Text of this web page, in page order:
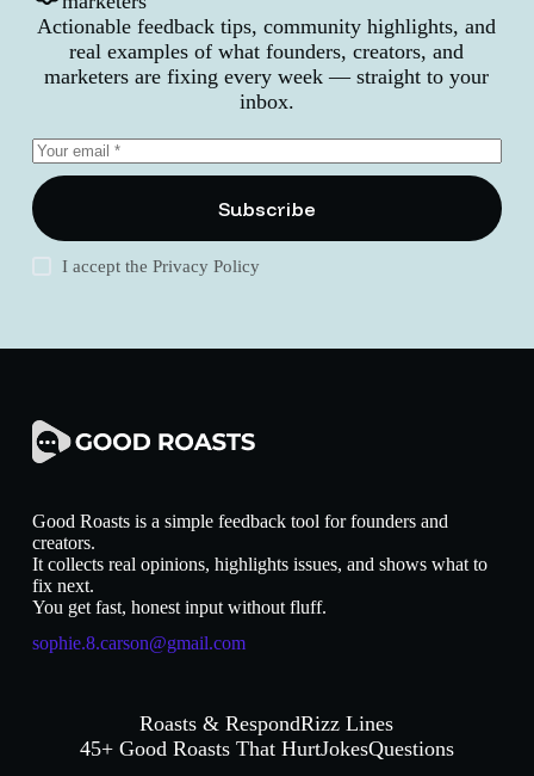
Actionable feedback tips, community highlights, and
real examples of what founders, creators, and
marketers are fixing every week — straight to your
inbox.
Subscribe
I accept thePrivacy Policy
Good Roasts is a simple feedback tool for founders and
creators.
It collects real opinions, highlights issues, and shows what to
fix next.
You get fast, honest input without fluff.
sophie.8.carson@gmail.com
Roasts & RespondRizz Lines
45+ Good Roasts That HurtJokesQuestions